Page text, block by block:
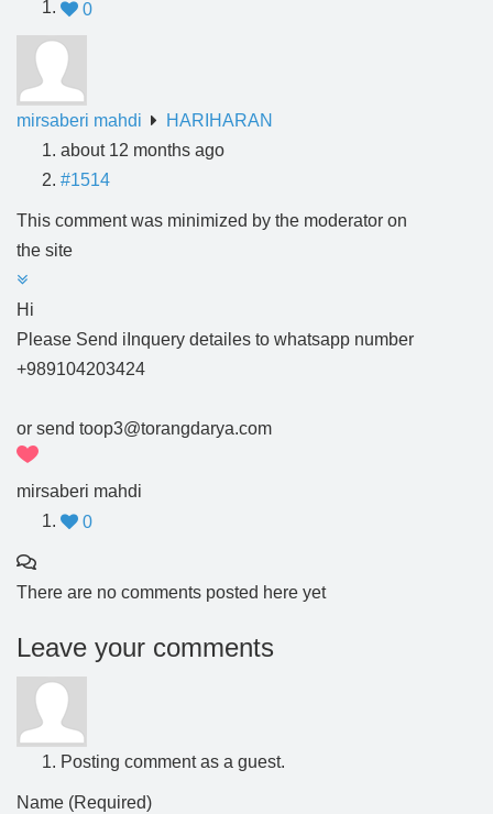
0
mirsaberi mahdi
HARIHARAN
about 12 months ago
#1514
This comment was minimized by the moderator on
the site
Hi
Please Send iInquery detailes to whatsapp number
+989104203424
or send toop3@torangdarya.com
mirsaberi mahdi
0
There are no comments posted here yet
Leave your comments
Posting comment as a guest.
Name (Required)